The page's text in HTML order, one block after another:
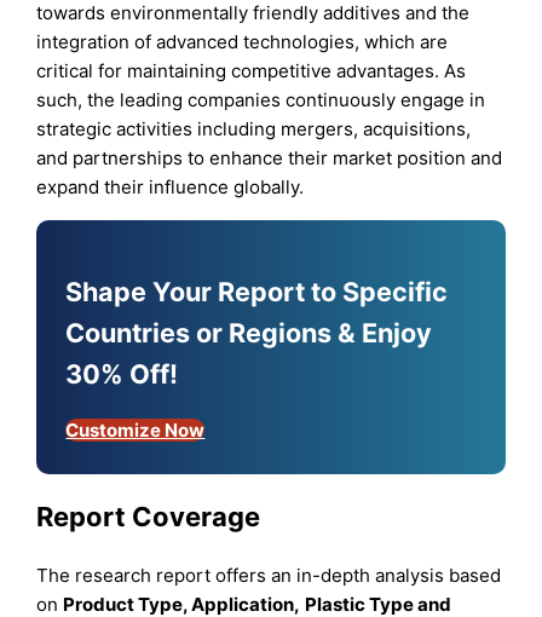
towards environmentally friendly additives and the
integration of advanced technologies, which are
critical for maintaining competitive advantages. As
such, the leading companies continuously engage in
strategic activities including mergers, acquisitions,
and partnerships to enhance their market position and
expand their influence globally.
Shape Your Report to Specific
Countries or Regions & Enjoy
30% Off!
Customize Now
Report Coverage
The research report offers an in-depth analysis based
on Product Type,Application, Plastic Typeand